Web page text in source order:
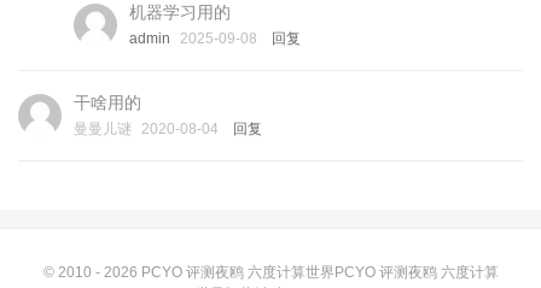
机器学习用的
admin 2025-09-08 回复
干啥用的
曼曼儿谜 2020-08-04 回复
© 2010 - 2026 PCYO 评测夜鸥 六度计算世界PCYO 评测夜鸥 六度计算